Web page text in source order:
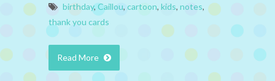
birthday,Caillou, cartoon, kids, notes,
thank you cards
Read More